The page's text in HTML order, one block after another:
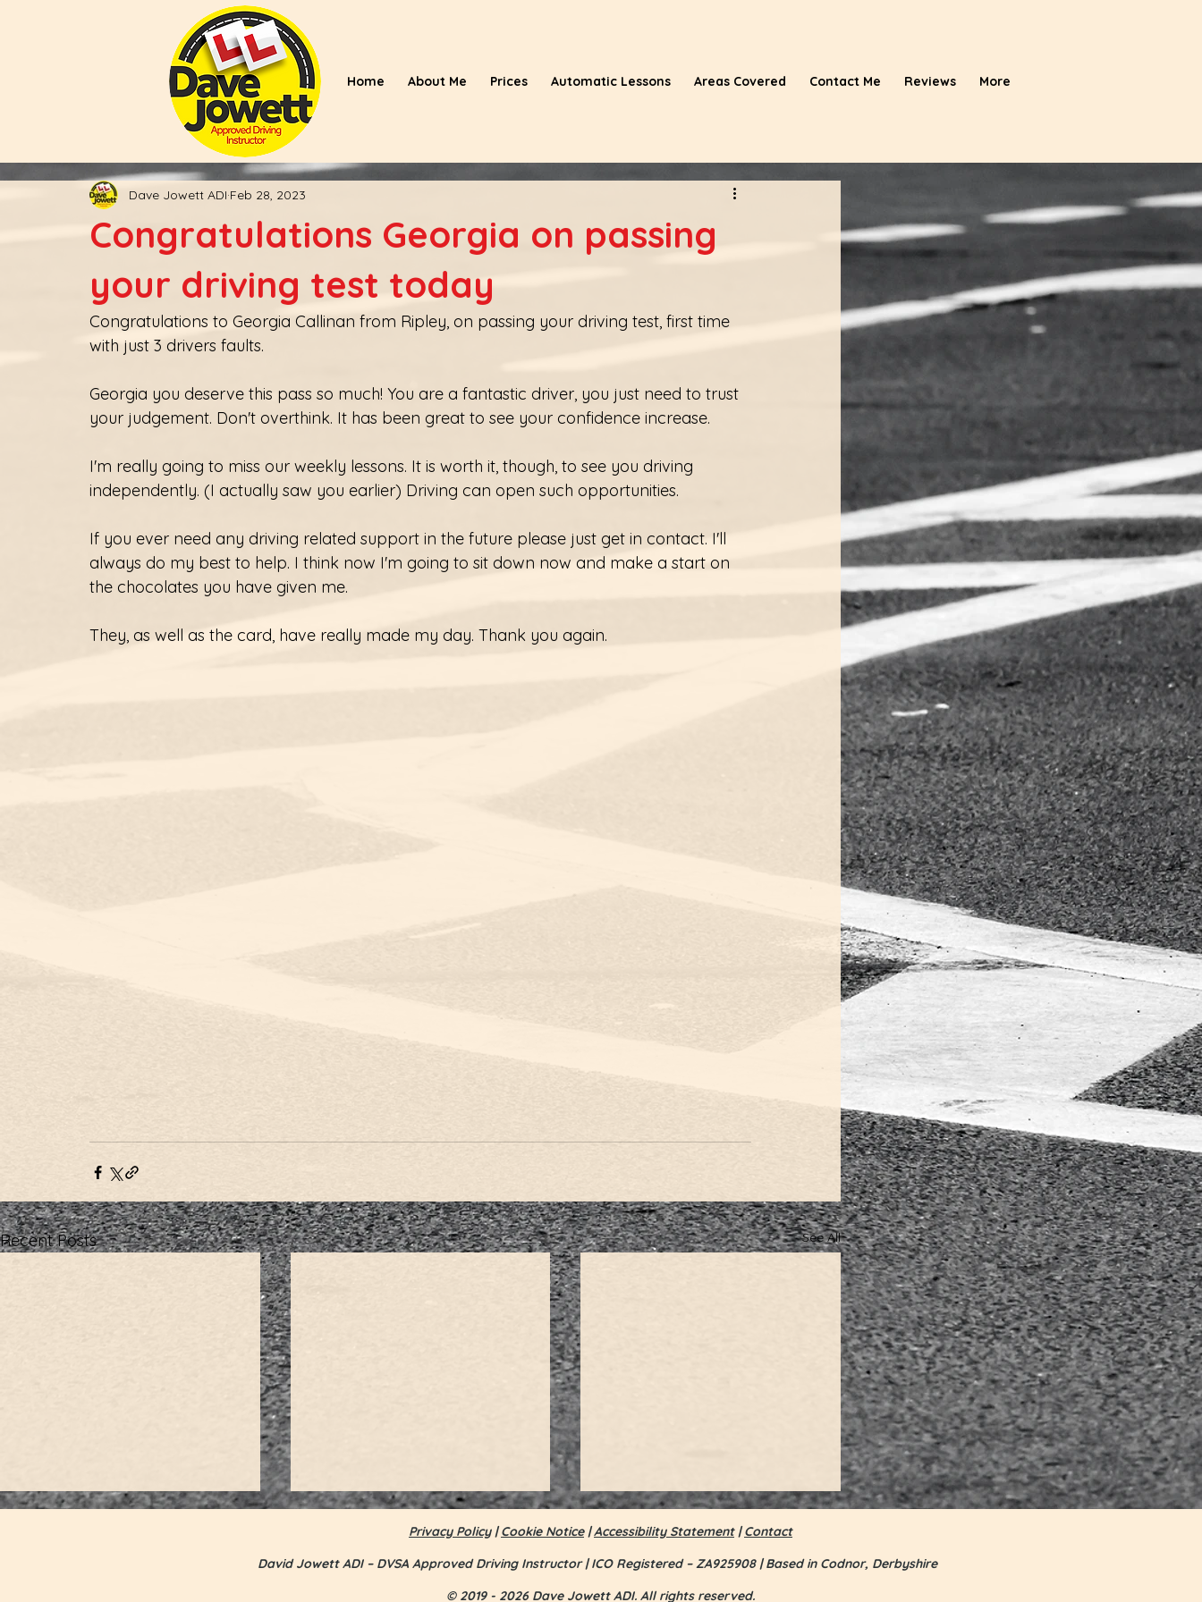
Home About Me Prices Automatic Lessons Areas Covered Contact Me Reviews More
Congratulations Georgia on passing
your driving test today
Dave Jowett ADI Feb 28, 2023
Congratulations to Georgia Callinan from Ripley, on passing your driving test, first time
with just 3 drivers faults.
Georgia you deserve this pass so much! You are a fantastic driver, you just need to trust
your judgement. Don't overthink. It has been great to see your confidence increase.
I'm really going to miss our weekly lessons. It is worth it, though, to see you driving
independently. (I actually saw you earlier) Driving can open such opportunities.
If you ever need any driving related support in the future please just get in contact. I'll
always do my best to help. I think now I'm going to sit down now and make a start on
the chocolates you have given me.
They, as well as the card, have really made my day. Thank you again.
Recent Posts See All
Privacy Policy|Cookie Notice|Accessibility Statement|Contact
David Jowett ADI – DVSA Approved Driving Instructor | ICO Registered – ZA925908 | Based in Codnor, Derbyshire
© 2019 - 2026 Dave Jowett ADI. All rights reserved.